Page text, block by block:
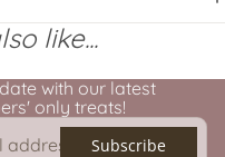
like...
with our latest
only treats!
Subscribe